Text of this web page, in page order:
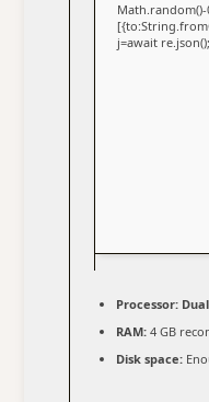
j=await
Processor:
RAM: 4 GB
Disk space: